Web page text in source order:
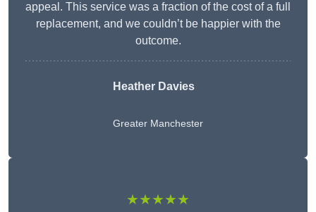
appeal. This service was a fraction of the cost of a full
replacement, and we couldn’t be happier with the
outcome.
Heather Davies
Greater Manchester
★★★★★